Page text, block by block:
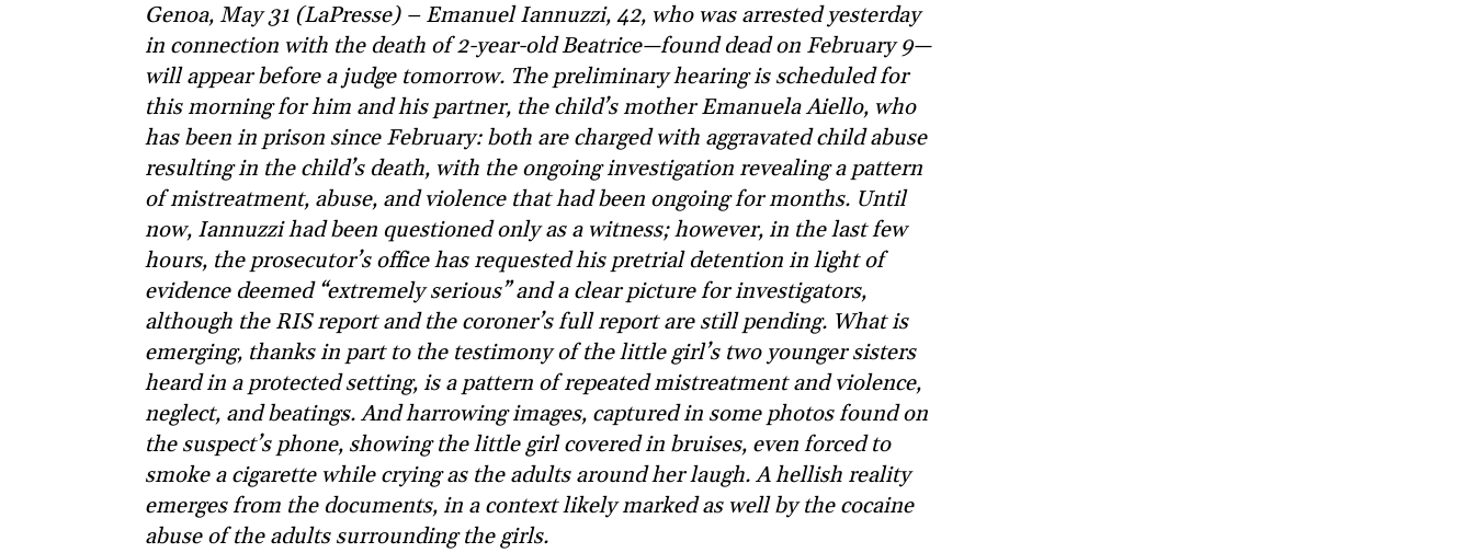
Genoa, May 31 (LaPresse) – Emanuel Iannuzzi, 42, who was arrested yesterday
in connection with the death of 2-year-old Beatrice—found dead on February 9—
will appear before a judge tomorrow. The preliminary hearing is scheduled for
this morning for him and his partner, the child’s mother Emanuela Aiello, who
has been in prison since February: both are charged with aggravated child abuse
resulting in the child’s death, with the ongoing investigation revealing a pattern
of mistreatment, abuse, and violence that had been ongoing for months. Until
now, Iannuzzi had been questioned only as a witness; however, in the last few
hours, the prosecutor’s office has requested his pretrial detention in light of
evidence deemed “extremely serious” and a clear picture for investigators,
although the RIS report and the coroner’s full report are still pending. What is
emerging, thanks in part to the testimony of the little girl’s two younger sisters
heard in a protected setting, is a pattern of repeated mistreatment and violence,
neglect, and beatings. And harrowing images, captured in some photos found on
the suspect’s phone, showing the little girl covered in bruises, even forced to
smoke a cigarette while crying as the adults around her laugh. A hellish reality
emerges from the documents, in a context likely marked as well by the cocaine
abuse of the adults surrounding the girls.